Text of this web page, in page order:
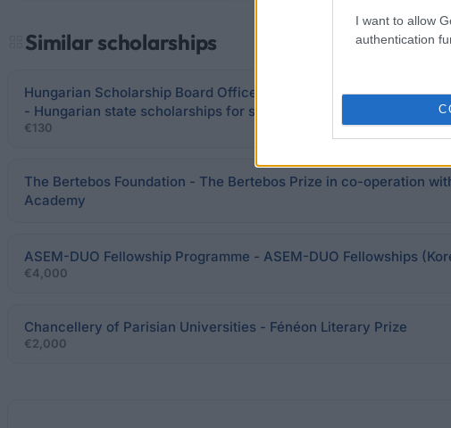
I want to allow
authentication
Similar scholarships
Hungarian Scholarship Board Office / Hungarian Minister of
- Hungarian state scholarships for semester/partial studies
€130
The Bertebos Foundation - The Bertebos Prize in co-operation
Academy
ASEM-DUO Fellowship Programme - ASEM-DUO Fellowships
€4,000
Chancellery of Parisian Universities - Fénéon Literary Prize
€2,000